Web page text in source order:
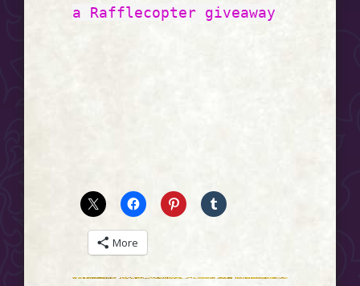
a Rafflecopter giveaway
More